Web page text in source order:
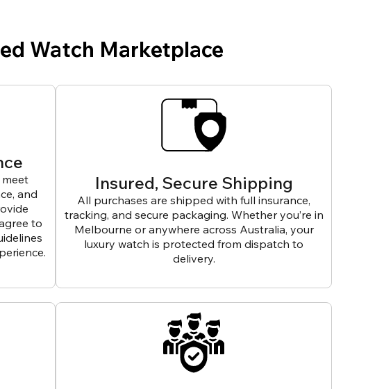
Watch Marketplace
and
to
Insured, Secure Shipping
All purchases are shipped with full insurance,
tracking, and secure packaging. Whether you’re in
Melbourne or anywhere across Australia, your
luxury watch is protected from dispatch to
delivery.